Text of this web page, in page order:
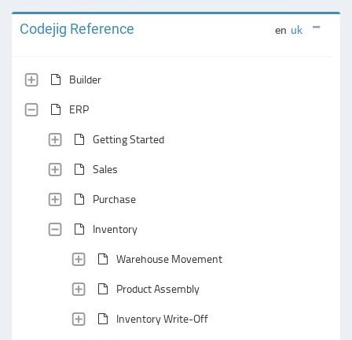
Codejig Reference en uk
Builder
ERP
Getting Started
Sales
Purchase
Inventory
Warehouse Movement
Product Assembly
Inventory Write-Off